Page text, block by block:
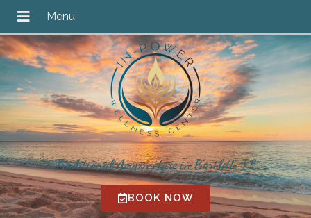
Traditional Acupuncture in Bartlett, IL
BOOK NOW